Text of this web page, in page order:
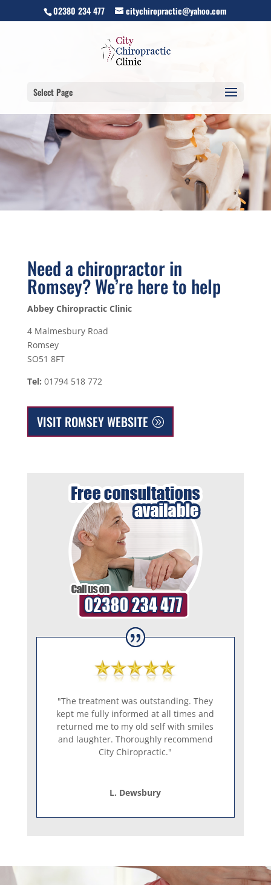
02380 234 477 citychiropractic@yahoo.com
Select Page
Need a chiropractor in
Romsey? We’re here to help
Abbey Chiropractic Clinic
4 Malmesbury Road
Romsey
SO51 8FT
Tel: 01794 518 772
VISIT ROMSEY WEBSITE
"The treatment was outstanding. They
kept me fully informed at all times and
returned me to my old self with smiles
and laughter. Thoroughly recommend
City Chiropractic."
L. Dewsbury